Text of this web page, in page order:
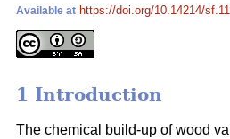
Available at https://doi.org/10.14214/
1 Introduction
The chemical build-up of wood